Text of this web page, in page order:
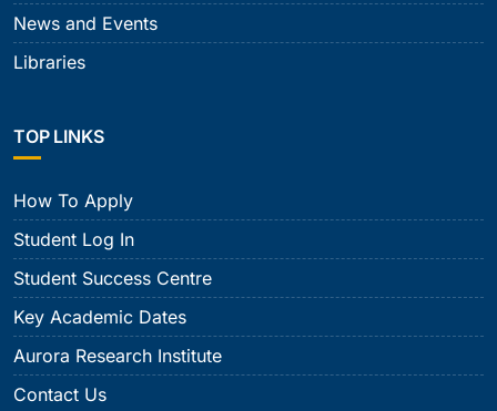
News and Events
Libraries
TOP LINKS
How To Apply
Student Log In
Student Success Centre
Key Academic Dates
Aurora Research Institute
Contact Us